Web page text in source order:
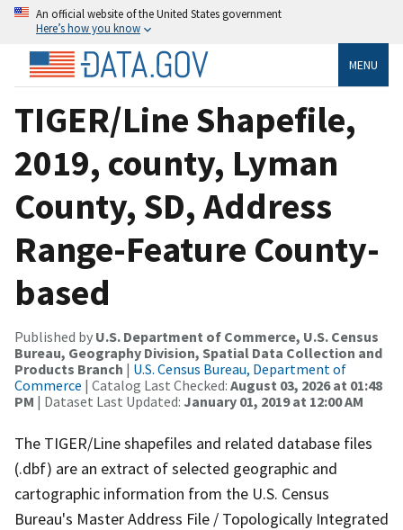
An official website of the United States government
Here’s how you know
MENU
TIGER/Line Shapefile,
2019, county, Lyman
County, SD, Address
Range-Feature County-
based
Published by U.S. Department of Commerce, U.S. Census
Bureau, Geography Division, Spatial Data Collection and
Products Branch | U.S. Census Bureau, Department of
Commerce | Catalog Last Checked: August 03, 2026 at 01:48
PM | Dataset Last Updated: January 01, 2019 at 12:00 AM
The TIGER/Line shapefiles and related database files
(.dbf) are an extract of selected geographic and
cartographic information from the U.S. Census
Bureau's Master Address File / Topologically Integrated